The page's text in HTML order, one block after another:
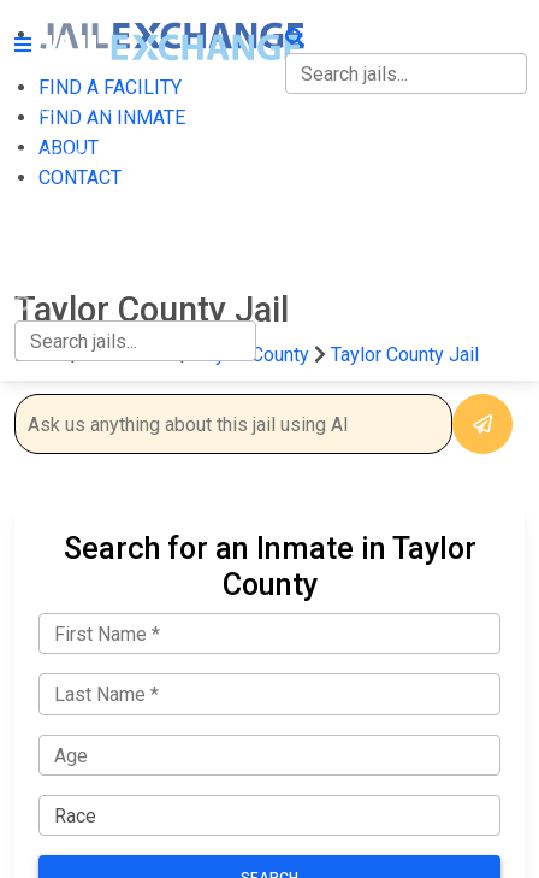
FIND A FACILITY
FIND AN INMATE
ABOUT
CONTACT
FIND A FACILITY
FIND AN INMATE
Taylor County Jail
Home Wisconsin Taylor County Taylor County Jail
Search for an Inmate in Taylor
County